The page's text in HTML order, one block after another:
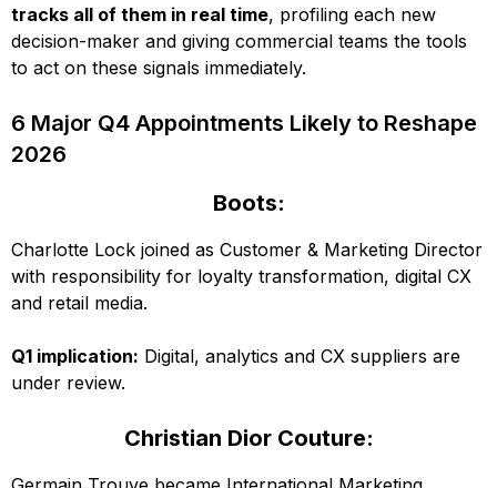
tracks all of them in real time, profiling each new
decision-maker and giving commercial teams the tools
to act on these signals immediately.
6 Major Q4 Appointments Likely to Reshape
2026
Boots:
Charlotte Lock joined as Customer & Marketing Director
with responsibility for loyalty transformation, digital CX
and retail media.
Q1 implication: Digital, analytics and CX suppliers are
under review.
Christian Dior Couture: